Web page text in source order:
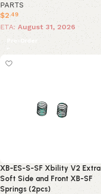
PARTS
$2.49
ETA: August 31, 2026
Pre-Order
XB-ES-S-SF Xbility V2 Extra
Soft Side and Front XB-SF
Springs (2pcs)